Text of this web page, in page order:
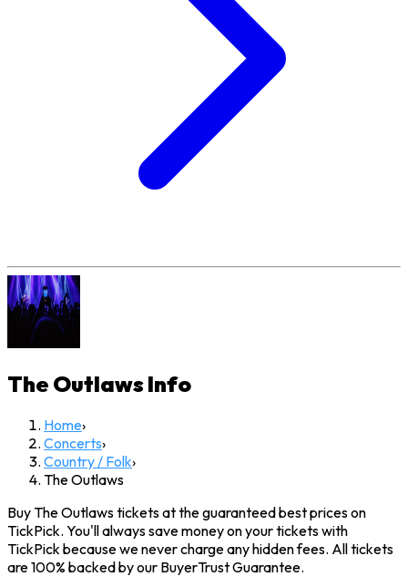
The OutlawsInfo
Home›
Concerts›
Country / Folk›
The Outlaws
Buy The Outlaws tickets at the guaranteed best prices on
TickPick. You'll always save money on your tickets with
TickPick because we never charge any hidden fees. All tickets
are 100% backed by our BuyerTrust Guarantee.